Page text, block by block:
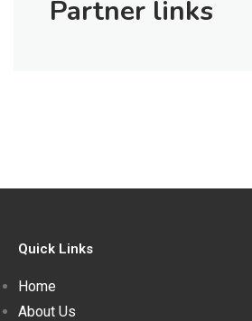
Partner links
Quick Links
Home
About Us